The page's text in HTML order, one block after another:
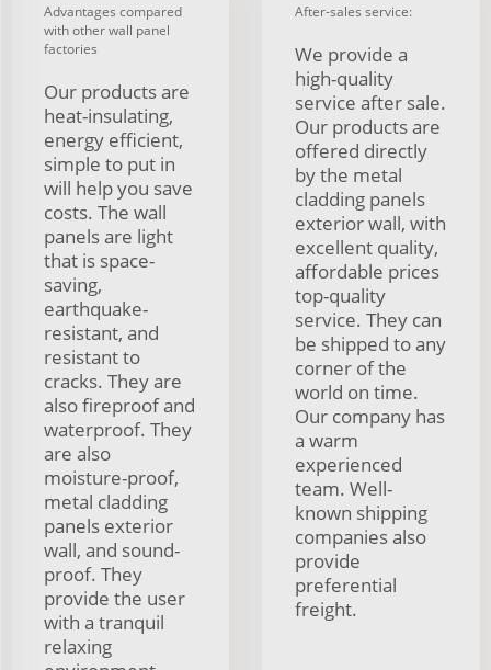
Advantages compared
with other wall panel
factories
Our products are
heat-insulating,
energy efficient,
simple to put in
will help you save
costs. The wall
panels are light
that is space-
saving,
earthquake-
resistant, and
resistant to
cracks. They are
also fireproof and
waterproof. They
are also
moisture-proof,
metal cladding
panels exterior
wall, and sound-
proof. They
provide the user
with a tranquil
relaxing
After-sales service:
We provide a
high-quality
service after sale.
Our products are
offered directly
by the metal
cladding panels
exterior wall, with
excellent quality,
affordable prices
top-quality
service. They can
be shipped to any
corner of the
world on time.
Our company has
a warm
experienced
team. Well-
known shipping
companies also
provide
preferential
freight.